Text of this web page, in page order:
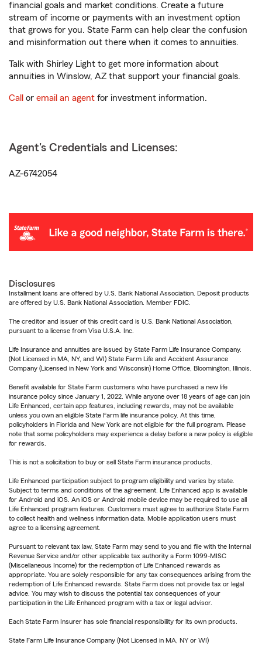
financial goals and market conditions. Create a future
stream of income or payments with an investment option
that grows for you. State Farm can help clear the confusion
and misinformation out there when it comes to annuities.
Talk with Shirley Light to get more information about
annuities in Winslow, AZ that support your financial goals.
Call or email an agent for investment information.
Agent's Credentials and Licenses:
AZ-6742054
Disclosures
Installment loans are offered by U.S. Bank National Association. Deposit products
are offered by U.S. Bank National Association. Member FDIC.
The creditor and issuer of this credit card is U.S. Bank National Association,
pursuant to a license from Visa U.S.A. Inc.
Life Insurance and annuities are issued by State Farm Life Insurance Company.
(Not Licensed in MA, NY, and WI) State Farm Life and Accident Assurance
Company (Licensed in New York and Wisconsin) Home Office, Bloomington, Illinois.
Benefit available for State Farm customers who have purchased a new life
insurance policy since January 1, 2022. While anyone over 18 years of age can join
Life Enhanced, certain app features, including rewards, may not be available
unless you own an eligible State Farm life insurance policy. At this time,
policyholders in Florida and New York are not eligible for the full program. Please
note that some policyholders may experience a delay before a new policy is eligible
for rewards.
This is not a solicitation to buy or sell State Farm insurance products.
Life Enhanced participation subject to program eligibility and varies by state.
Subject to terms and conditions of the agreement. Life Enhanced app is available
for Android and iOS. An iOS or Android mobile device may be required to use all
Life Enhanced program features. Customers must agree to authorize State Farm
to collect health and wellness information data. Mobile application users must
agree to a licensing agreement.
Pursuant to relevant tax law, State Farm may send to you and file with the Internal
Revenue Service and/or other applicable tax authority a Form 1099-MISC
(Miscellaneous Income) for the redemption of Life Enhanced rewards as
appropriate. You are solely responsible for any tax consequences arising from the
redemption of Life Enhanced rewards. State Farm does not provide tax or legal
advice. You may wish to discuss the potential tax consequences of your
participation in the Life Enhanced program with a tax or legal advisor.
Each State Farm Insurer has sole financial responsibility for its own products.
State Farm Life Insurance Company (Not Licensed in MA, NY or WI)